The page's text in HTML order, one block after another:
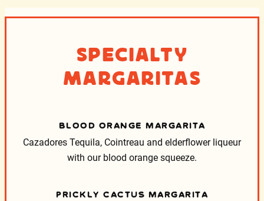
Specialty
Margaritas
BLOOD ORANGE MARGARITA
Cazadores Tequila, Cointreau and elderflower liqueur
with our blood orange squeeze.
PRICKLY CACTUS MARGARITA